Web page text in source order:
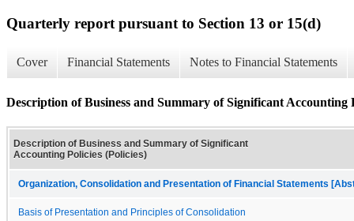
Quarterly report pursuant to Section 13 or 15(d)
Cover Financial Statements Notes to Financial Statements
Description of Business and Summary of Significant Accounting
Description of Business and Summary of Significant
Accounting Policies (Policies)
Organization, Consolidation and Presentation of Financial Statements
Basis of Presentation and Principles of Consolidation